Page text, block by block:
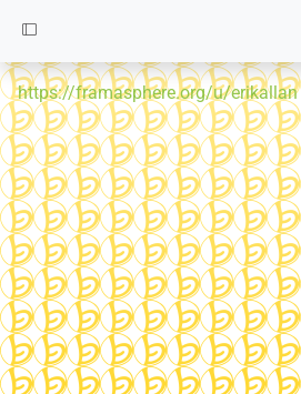
https://framasphere.org/u/erikallan